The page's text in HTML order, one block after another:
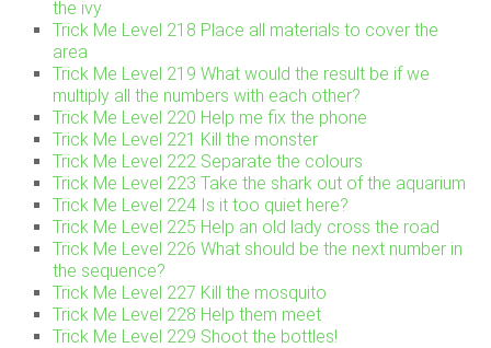
the ivy
Trick Me Level 218 Place all materials to cover the
area
Trick Me Level 219 What would the result be if we
multiply all the numbers with each other?
Trick Me Level 220 Help me fix the phone
Trick Me Level 221 Kill the monster
Trick Me Level 222 Separate the colours
Trick Me Level 223 Take the shark out of the aquarium
Trick Me Level 224 Is it too quiet here?
Trick Me Level 225 Help an old lady cross the road
Trick Me Level 226 What should be the next number in
the sequence?
Trick Me Level 227 Kill the mosquito
Trick Me Level 228 Help them meet
Trick Me Level 229 Shoot the bottles!